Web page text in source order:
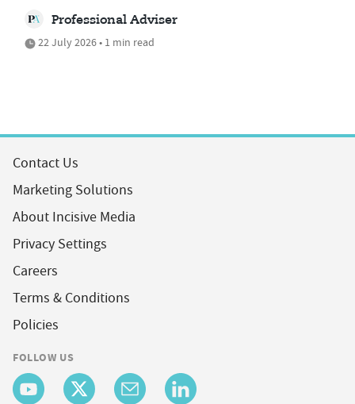
Professional Adviser
22 July 2026 • 1 min read
Contact Us
Marketing Solutions
About Incisive Media
Privacy Settings
Careers
Terms & Conditions
Policies
FOLLOW US